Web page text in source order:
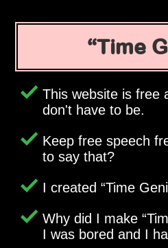
Time
This website is free
don't have to be.
Keep free speech
to say that?
I created Time
Why did I make
I was bored and I